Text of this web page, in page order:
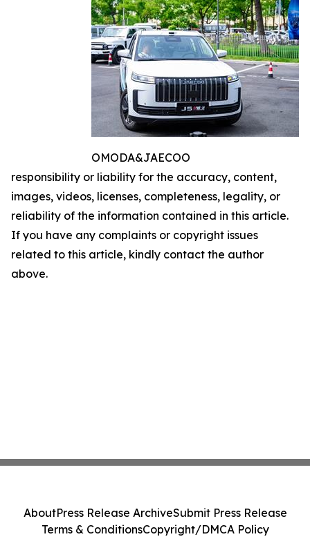
OMODA&JAECOO
responsibility or liability for the accuracy, content,
images, videos, licenses, completeness, legality, or
reliability of the information contained in this article.
If you have any complaints or copyright issues
related to this article, kindly contact the author
above.
AboutPress Release ArchiveSubmit Press Release
Terms & ConditionsCopyright/DMCA Policy